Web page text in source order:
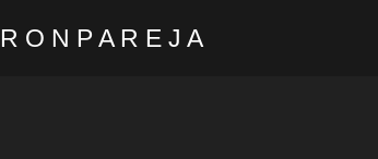
R O N P A R E J A